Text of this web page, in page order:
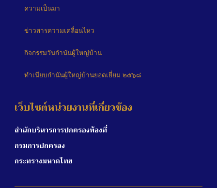
ความเป็นมา
ข่าวสารความเคลื่อนไหว
กิจกรรมวันกำนันผู้ใหญ่บ้าน
ทำเนียบกำนันผู้ใหญ่บ้านยอดเยี่ยม ๒๕๖๘
เว็บไซต์หน่วยงานที่เกี่ยวข้อง
สำนักบริหารการปกครองท้องที่
กรมการปกครอง
กระทรวงมหาดไทย